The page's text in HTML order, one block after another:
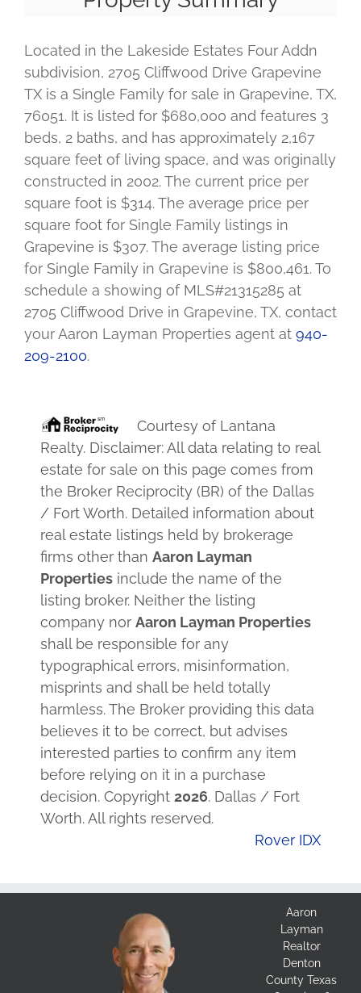
Located in the Lakeside Estates Four Addn
subdivision, 2705 Cliffwood Drive Grapevine
TX is a Single Family for sale in Grapevine, TX,
76051. It is listed for $680,000 and features 3
beds, 2 baths, and has approximately 2,167
square feet of living space, and was originally
constructed in 2002. The current price per
square foot is $314. The average price per
square foot for Single Family listings in
Grapevine is $307. The average listing price
for Single Family in Grapevine is $800,461. To
schedule a showing of MLS#21315285 at
2705 Cliffwood Drive in Grapevine, TX, contact
your Aaron Layman Properties agent at 940-
209-2100.
Courtesy of Lantana
Realty. Disclaimer: All data relating to real
estate for sale on this page comes from
the Broker Reciprocity (BR) of the Dallas
/ Fort Worth. Detailed information about
real estate listings held by brokerage
firms other than Aaron Layman
Properties include the name of the
listing broker. Neither the listing
company nor Aaron Layman Properties
shall be responsible for any
typographical errors, misinformation,
misprints and shall be held totally
harmless. The Broker providing this data
believes it to be correct, but advises
interested parties to confirm any item
before relying on it in a purchase
decision. Copyright 2026. Dallas / Fort
Worth. All rights reserved.
Rover IDX
Aaron
Layman
Realtor
Denton
County Texas